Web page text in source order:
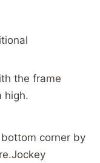
the frame
high.
corner by